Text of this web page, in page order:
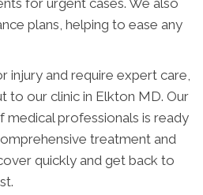
for urgent cases. We also
plans, helping to ease any
injury and require expert care,
to our clinic in Elkton MD. Our
professionals is ready
treatment and
quickly and get back to